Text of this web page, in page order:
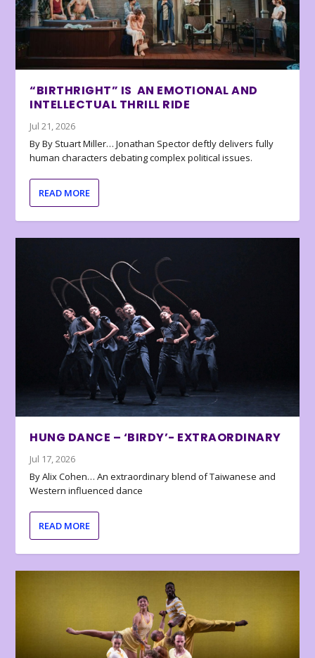
“BIRTHRIGHT” IS AN EMOTIONAL AND
INTELLECTUAL THRILL RIDE
Jul 21, 2026
By By Stuart Miller… Jonathan Spector deftly delivers fully
human characters debating complex political issues.
READ MORE
HUNG DANCE – ‘BIRDY’- EXTRAORDINARY
Jul 17, 2026
By Alix Cohen… An extraordinary blend of Taiwanese and
Western influenced dance
READ MORE